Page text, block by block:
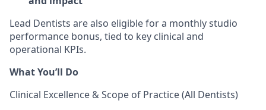
Lead Dentists are also eligible for a monthly studio
performance bonus, tied to key clinical and
operational KPIs.
What You’ll Do
Clinical Excellence & Scope of Practice (All Dentists)